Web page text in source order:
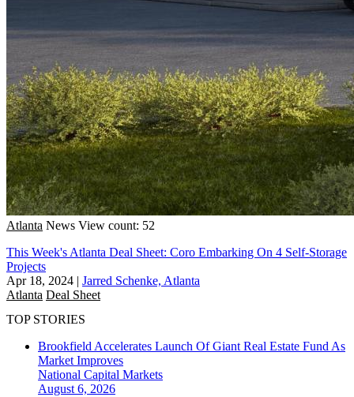
Atlanta News View count: 52
This Week's Atlanta Deal Sheet: Coro Embarking On 4 Self-Storage
Projects
Apr 18, 2024 | Jarred Schenke, Atlanta
Atlanta Deal Sheet
TOP STORIES
Brookfield Accelerates Launch Of Giant Real Estate Fund As
Market Improves
National Capital Markets
August 6, 2026